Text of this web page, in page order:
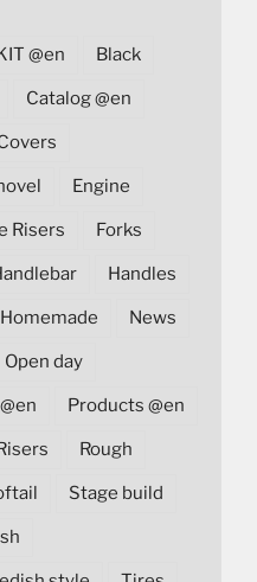
@en Black
Catalog @en
Engine
Risers Forks
Handles
Homemade News
Open day
Products @en
Rough
Stage build